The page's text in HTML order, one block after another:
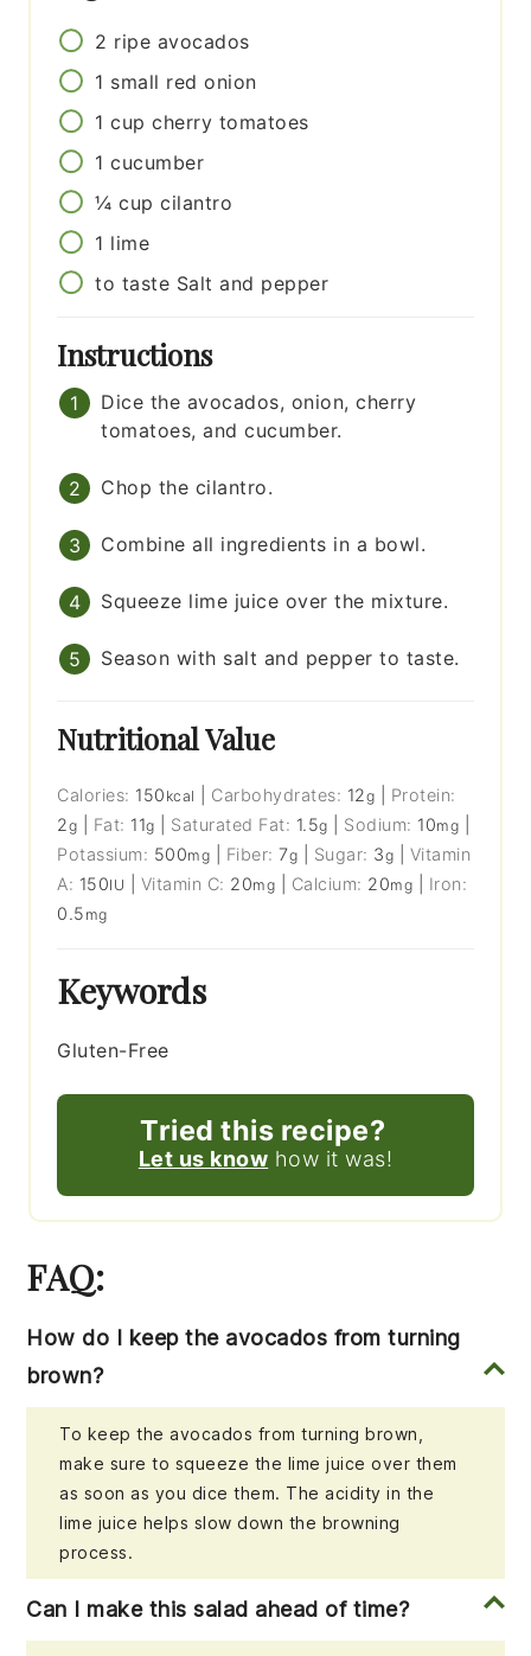
2 ripe avocados
1 small red onion
1 cup cherry tomatoes
1 cucumber
¼ cup cilantro
1 lime
to taste Salt and pepper
Instructions
Dice the avocados, onion, cherry
tomatoes, and cucumber.
Chop the cilantro.
Combine all ingredients in a bowl.
Squeeze lime juice over the mixture.
Season with salt and pepper to taste.
Nutritional Value
Calories: 150 kcal Carbohydrates: 12g
Protein:
2g Fat: 11g Saturated Fat: 1.5g Sodium: 10mg
Potassium: 500mg Fiber:7g Sugar: 3g
Vitamin
A: 150IU Vitamin C: 20mg Calcium: 20mg
Iron:
0.5 mg
Keywords
Gluten-Free
Tried this recipe?
Let us know how it was!
FAQ:
How do I keep the avocados from turning
brown?
To keep the avocados from turning brown,
make sure to squeeze the lime juice over them
as soon as you dice them. The acidity in the
lime juice helps slow down the browning
process.
Can I make this salad ahead of time?